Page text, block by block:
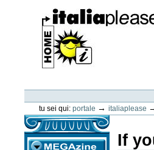
contenuti.
Spostati
navigazione
personali
tu sei qui: portale → italiaplease
If